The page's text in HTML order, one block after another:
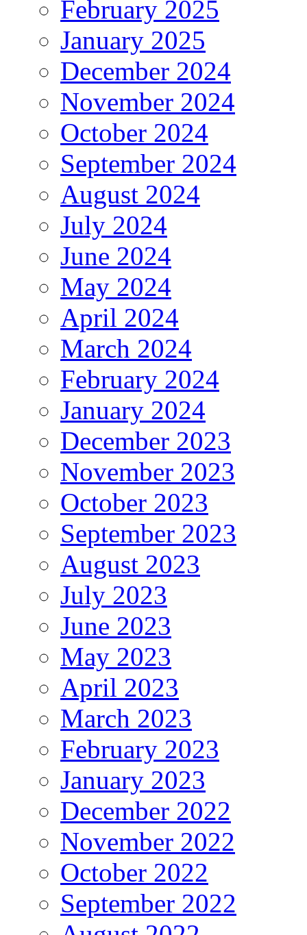
February 2025
January 2025
December 2024
November 2024
October 2024
September 2024
August 2024
July 2024
June 2024
May 2024
April 2024
March 2024
February 2024
January 2024
December 2023
November 2023
October 2023
September 2023
August 2023
July 2023
June 2023
May 2023
April 2023
March 2023
February 2023
January 2023
December 2022
November 2022
October 2022
September 2022